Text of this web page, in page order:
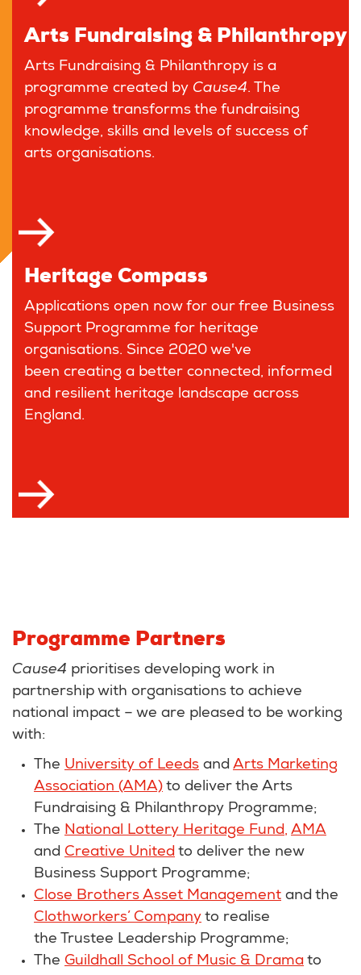
Arts Fundraising & Philanthropy
Arts Fundraising & Philanthropy is a
programme created by Cause4. The
programme transforms the fundraising
knowledge, skills and levels of success of
arts organisations.
Heritage Compass
Applications open now for our free Business
Support Programme for heritage
organisations. Since 2020 we've
been creating a better connected, informed
and resilient heritage landscape across
England.
Programme Partners
Cause4 prioritises developing work in
partnership with organisations to achieve
national impact – we are pleased to be working
with:
The University of Leeds and Arts Marketing
Association (AMA) to deliver the Arts
Fundraising & Philanthropy Programme;
The National Lottery Heritage Fund, AMA
and Creative United to deliver the new
Business Support Programme;
Close Brothers Asset Management and the
Clothworkers’ Company to realise
the Trustee Leadership Programme;
The Guildhall School of Music & Drama to